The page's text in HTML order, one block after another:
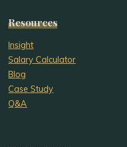
Resources
Insight
Salary Calculator
Blog
Case Study
Q&A